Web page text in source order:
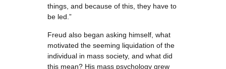
things, and because of this, they have to
be led.”
Freud also began asking himself, what
motivated the seeming liquidation of the
individual in mass society, and what did
this mean? His mass psychology grew